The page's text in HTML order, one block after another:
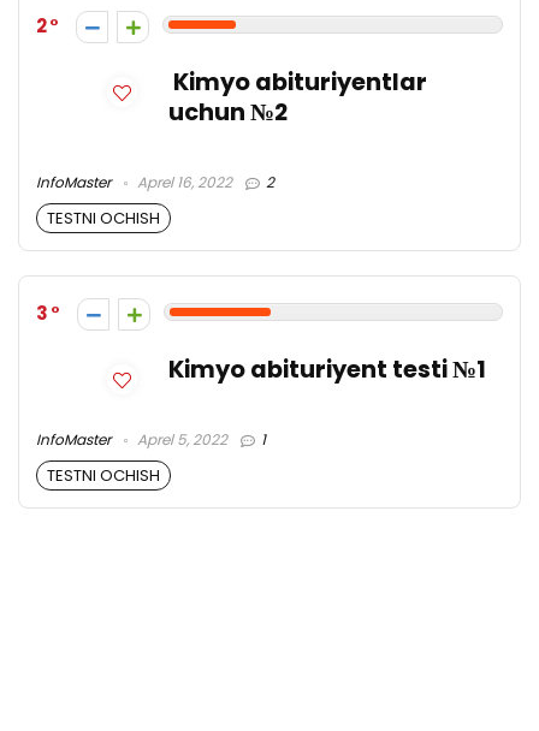
2
Kimyo abituriyentlar
uchun №2
InfoMaster Aprel 16, 2022 2
TESTNI OCHISH
3
Kimyo abituriyent testi №1
InfoMaster Aprel 5, 2022 1
TESTNI OCHISH